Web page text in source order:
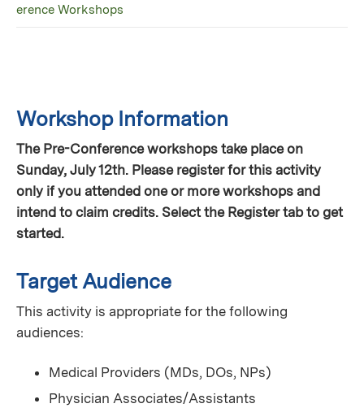
Workshop Information
The Pre-Conference workshops take place on
Sunday, July 12th. Please register for this activity
only if you attended one or more workshops and
intend to claim credits. Select the Register tab to get
started.
Target Audience
This activity is appropriate for the following
audiences:
Medical Providers (MDs, DOs, NPs)
Physician Associates/Assistants
erence Workshops